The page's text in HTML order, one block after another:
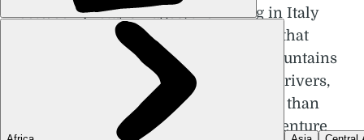
between pretty villages, the hiking in Italy
can oblige. The vital statistics reveal that
three-quarters of Italy is hills and mountains
sheltering over a thousand lakes and rivers,
while its coastline stretches for more than
7,500km. It all adds up to one big adventure